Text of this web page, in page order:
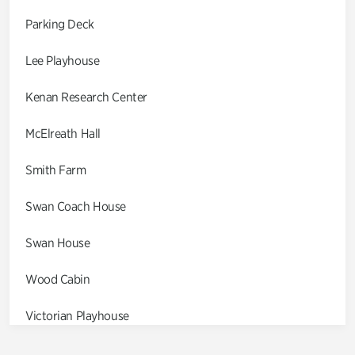
Parking Deck
Lee Playhouse
Kenan Research Center
McElreath Hall
Smith Farm
Swan Coach House
Swan House
Wood Cabin
Victorian Playhouse